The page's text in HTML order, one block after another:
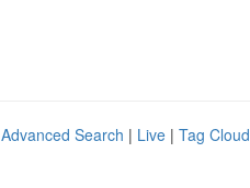
Advanced Search | Live | Tag Cloud